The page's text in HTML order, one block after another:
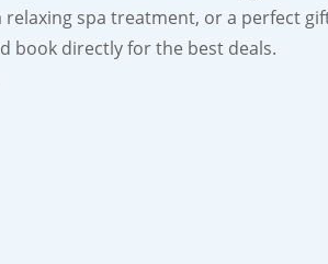
spa treatment, or a perfect
book directly for the best deals.